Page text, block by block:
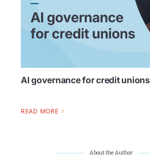
AI governance for credit unions
READ MORE
About the Author